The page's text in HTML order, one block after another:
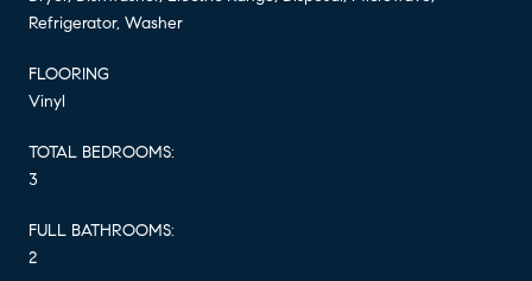
Refrigerator, Washer
FLOORING
Vinyl
TOTAL BEDROOMS:
3
FULL BATHROOMS:
2